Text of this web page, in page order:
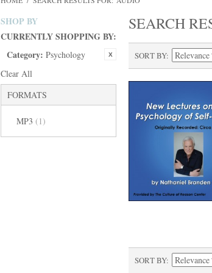
SHOP BY
CURRENTLY SHOPPING BY:
Category: Psychology
Clear All
FORMATS
MP3 (1)
SEARCH
SORT BY
SORT BY